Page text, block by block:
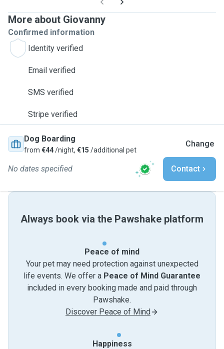
More about Giovanny
Confirmed information
Identity verified
Email verified
SMS verified
Stripe verified
Dog Boarding
from €44/night, €15 /additional pet
Change
No dates specified Contact
Always book via the Pawshake platform
Peace of mind
Your pet may need protection against unexpected
life events. We offer a Peace of Mind Guarantee
included in every booking made and paid through
Pawshake.
Discover Peace of Mind
Happiness